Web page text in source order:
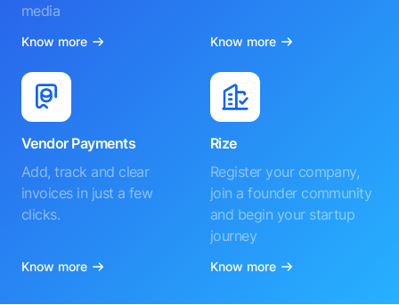
media
Know more Know more
Vendor Payments
Add, track and clear
invoices in just a few
clicks.
Know more
Rize
Register your company,
join a founder community
and begin your startup
journey
Know more